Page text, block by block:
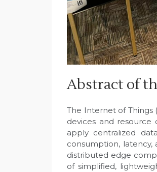
Abstract of
The Internet of Things
devices and resource
apply centralized
consumption, latency,
distributed edge
of simplified,